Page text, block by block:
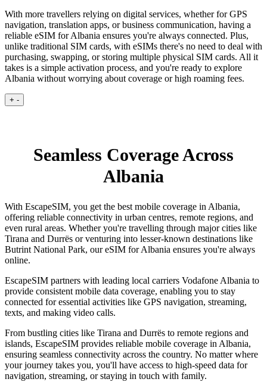
With more travellers relying on digital services, whether for GPS
navigation, translation apps, or business communication, having a
reliable eSIM for Albania ensures you're always connected. Plus,
unlike traditional SIM cards, with eSIMs there's no need to deal with
purchasing, swapping, or storing multiple physical SIM cards. All it
takes is a simple activation process, and you're ready to explore
Albania without worrying about coverage or high roaming fees.
+ -
Seamless Coverage Across
Albania
With EscapeSIM, you get the best mobile coverage in Albania,
offering reliable connectivity in urban centres, remote regions, and
even rural areas. Whether you're travelling through major cities like
Tirana and Durrës or venturing into lesser-known destinations like
Butrint National Park, our eSIM for Albania ensures you're always
online.
EscapeSIM partners with leading local carriers Vodafone Albania to
provide consistent mobile data coverage, enabling you to stay
connected for essential activities like GPS navigation, streaming,
texts, and making video calls.
From bustling cities like Tirana and Durrës to remote regions and
islands, EscapeSIM provides reliable mobile coverage in Albania,
ensuring seamless connectivity across the country. No matter where
your journey takes you, you'll have access to high-speed data for
navigation, streaming, or staying in touch with family.